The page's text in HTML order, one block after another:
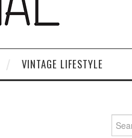
VINTAGE LIFESTYLE